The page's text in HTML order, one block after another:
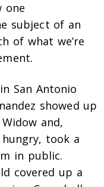
one
subject of an
of what we’re
San Antonio
showed up
and,
hungry, took a
in public.
covered up a